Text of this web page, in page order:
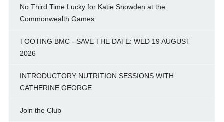
No Third Time Lucky for Katie Snowden at the
Commonwealth Games
TOOTING BMC - SAVE THE DATE: WED 19 AUGUST
2026
INTRODUCTORY NUTRITION SESSIONS WITH
CATHERINE GEORGE
Join the Club